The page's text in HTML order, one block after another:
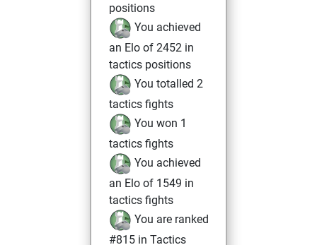
positions
You achieved
an Elo of 2452 in
tactics positions
You totalled 2
tactics fights
You won 1
tactics fights
You achieved
an Elo of 1549 in
tactics fights
You are ranked
#815 in Tactics